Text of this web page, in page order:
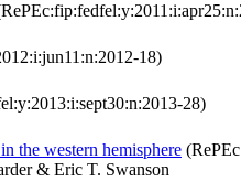
18)
28)
the western hemisphere
& Eric T. Swanson